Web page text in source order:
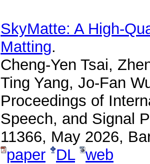
SkyMatte: A High-
Matting.
Cheng-Yen Tsai,
Ting Yang, Jo-Fan
Proceedings of
Speech, and Signal
11366, May 2026,
paper
DL web